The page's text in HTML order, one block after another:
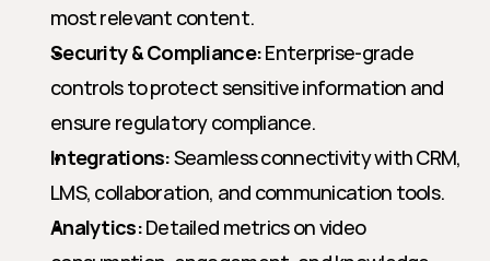
most relevant content.
Security & Compliance: Enterprise-grade
controls to protect sensitive information and
ensure regulatory compliance.
Integrations: Seamless connectivity with CRM,
LMS, collaboration, and communication tools.
Analytics: Detailed metrics on video